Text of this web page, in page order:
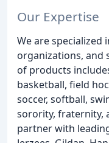
Our Expertise
We are specialized
organizations, and
of products
basketball, field
soccer, softball,
sorority, fraternity,
partner with